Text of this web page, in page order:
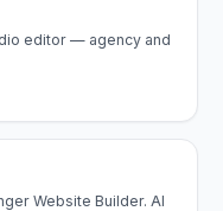
editor — agency and
Website Builder. AI